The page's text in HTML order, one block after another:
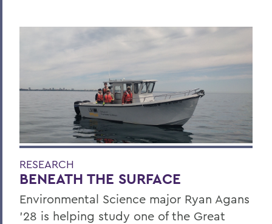
RESEARCH
BENEATH THE SURFACE
Environmental Science major Ryan Agans
'28 is helping study one of the Great